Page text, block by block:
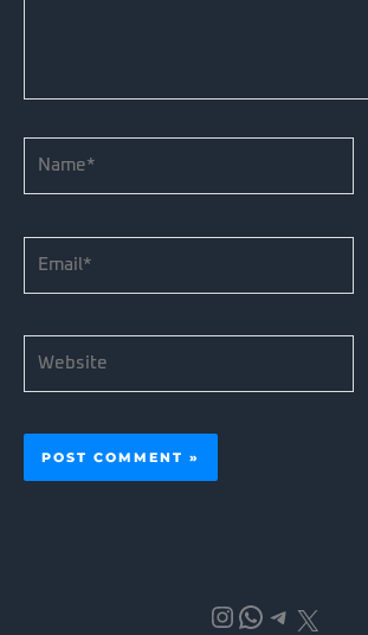
Instagram WhatsApp Telegram X